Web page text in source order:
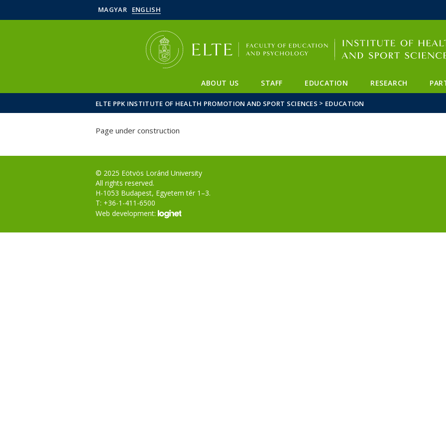
MAGYAR ENGLISH
ABOUT US STAFF EDUCATION RESEARCH
ELTE PPK INSTITUTE OF HEALTH PROMOTION AND SPORT SCIENCES > EDUCATION
Page under construction
© 2025 Eötvös Loránd University
All rights reserved.
H-1053 Budapest, Egyetem tér 1–3.
T: +36-1-411-6500
Web development: